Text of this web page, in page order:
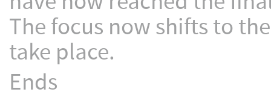
The focus now shifts to
take place.
Ends